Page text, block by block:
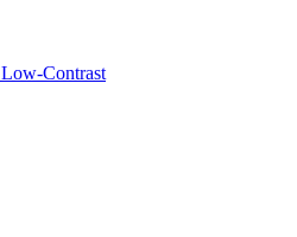
Low-Contrast